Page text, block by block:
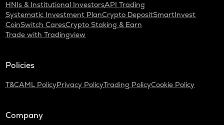
HNIs & Institutional InvestorsAPI Trading
Systematic Investment PlanCrypto DepositSmartInvest
CoinSwitch CaresCrypto Staking & Earn
Trade with Tradingview
Policies
T&CAML PolicyPrivacy PolicyTrading PolicyCookie Policy
Company